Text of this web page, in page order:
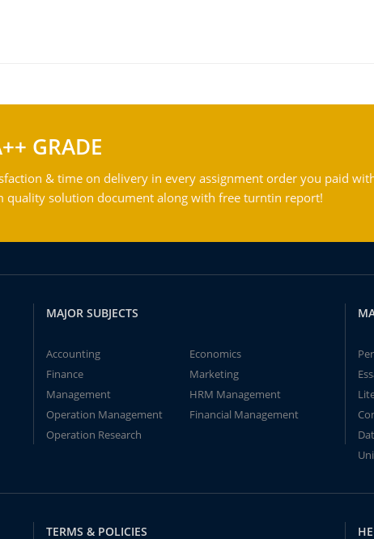
GRADE
& time on delivery in every assignment order you paid
quality solution document along with free turntin report!
MAJOR SUBJECTS
Accounting
Economics
Finance
Marketing
Management
HRM Management
Operation Management
Financial Management
Operation Research
TERMS & POLICIES